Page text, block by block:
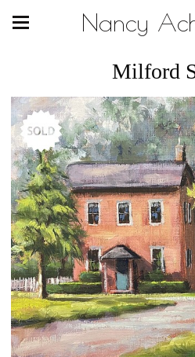
Nancy
Milford